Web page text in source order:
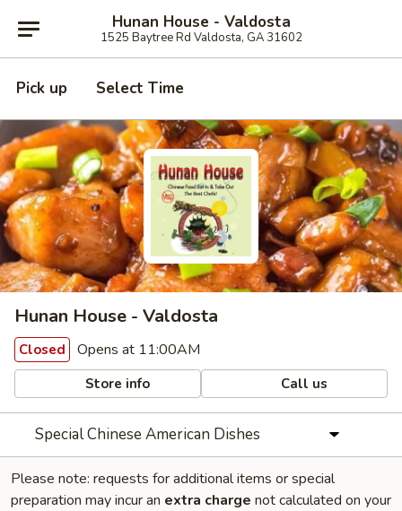
Hunan House - Valdosta
1525 Baytree Rd Valdosta, GA 31602
Pick up Select Time
Hunan House - Valdosta
Closed Opens at 11:00AM
Store info Call us
Special Chinese American Dishes
Please note: requests for additional items or special
preparation may incur an extra charge not calculated on your